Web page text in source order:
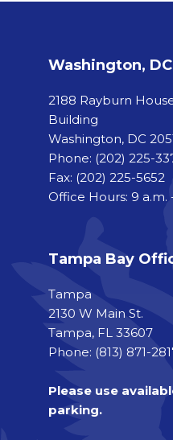
Washington,
2188 Rayburn
Building
Washington, DC
Phone: (202) 225-
Fax: (202) 225-5652
Office Hours: 9 a.m.
Tampa Bay
Tampa
2130 W Main St.
Tampa, FL 33607
Phone: (813) 871-
Please use
parking.